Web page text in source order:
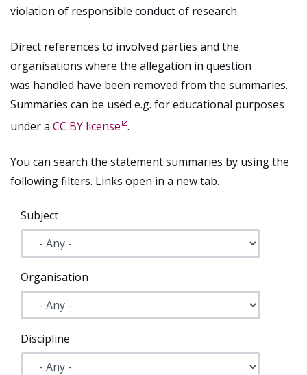
violation of responsible conduct of research.
Direct references to involved parties and the
organisations where the allegation in question
was handled have been removed from the summaries.
Summaries can be used e.g. for educational purposes
under a CC BY license .
You can search the statement summaries by using the
following filters. Links open in a new tab.
Subject
Organisation
Discipline